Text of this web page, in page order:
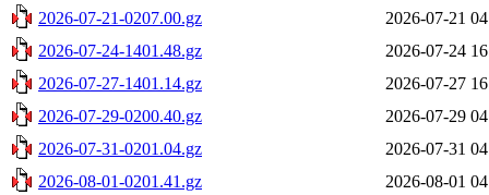
2026-07-21-0207.00.gz
2026-07-21
2026-07-24-1401.48.gz
2026-07-24
2026-07-27-1401.14.gz
2026-07-27
2026-07-29-0200.40.gz
2026-07-29
2026-07-31-0201.04.gz
2026-07-31
2026-08-01-0201.41.gz
2026-08-01